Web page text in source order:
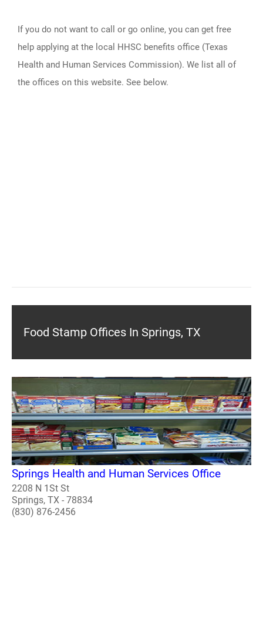
If you do not want to call or go online, you can get free
help applying at the local HHSC benefits office (Texas
Health and Human Services Commission). We list all of
the offices on this website. See below.
Food Stamp Offices In Springs, TX
Springs Health and Human Services Office
2208 N 1St St
Springs, TX - 78834
(830) 876-2456